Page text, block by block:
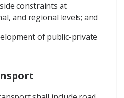
constraints at
and regional levels; and
of public-private